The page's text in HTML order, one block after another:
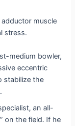
muscle
stress.
medium bowler,
eccentric
stabilize the
an all-
on the field. If he